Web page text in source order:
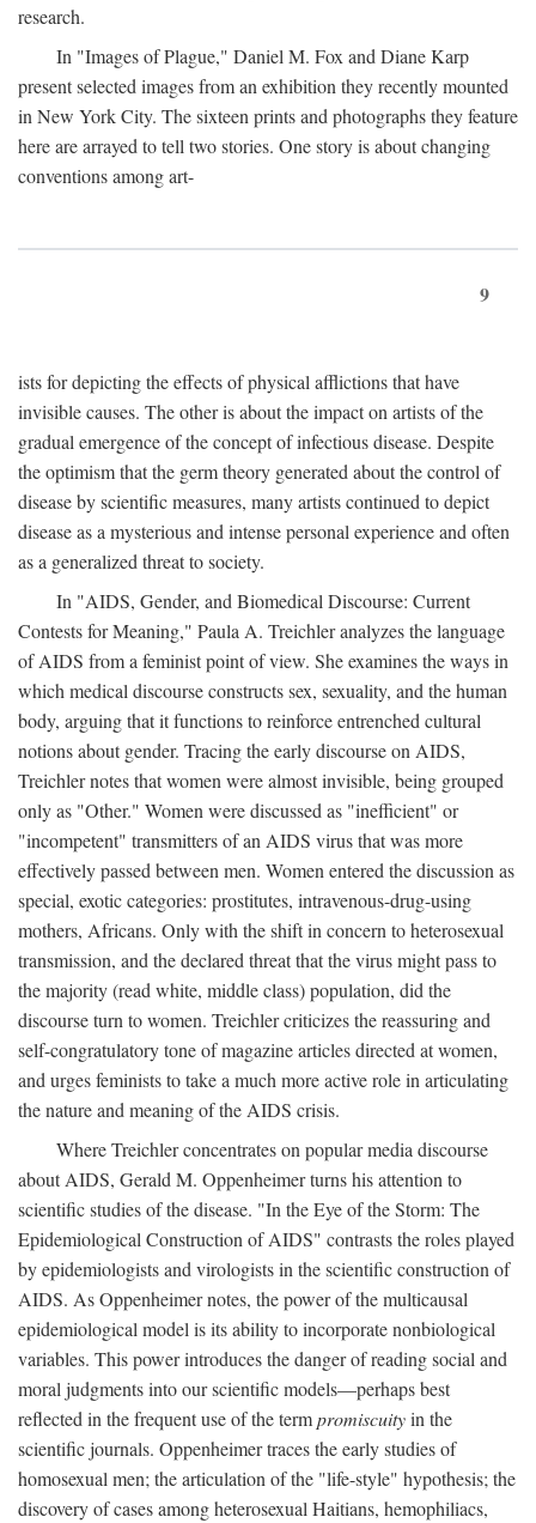
research.
In "Images of Plague," Daniel M. Fox and Diane Karp
present selected images from an exhibition they recently mounted
in New York City. The sixteen prints and photographs they feature
here are arrayed to tell two stories. One story is about changing
conventions among art-
9
ists for depicting the effects of physical afflictions that have
invisible causes. The other is about the impact on artists of the
gradual emergence of the concept of infectious disease. Despite
the optimism that the germ theory generated about the control of
disease by scientific measures, many artists continued to depict
disease as a mysterious and intense personal experience and often
as a generalized threat to society.
In "AIDS, Gender, and Biomedical Discourse: Current
Contests for Meaning," Paula A. Treichler analyzes the language
of AIDS from a feminist point of view. She examines the ways in
which medical discourse constructs sex, sexuality, and the human
body, arguing that it functions to reinforce entrenched cultural
notions about gender. Tracing the early discourse on AIDS,
Treichler notes that women were almost invisible, being grouped
only as "Other." Women were discussed as "inefficient" or
"incompetent" transmitters of an AIDS virus that was more
effectively passed between men. Women entered the discussion as
special, exotic categories: prostitutes, intravenous-drug-using
mothers, Africans. Only with the shift in concern to heterosexual
transmission, and the declared threat that the virus might pass to
the majority (read white, middle class) population, did the
discourse turn to women. Treichler criticizes the reassuring and
self-congratulatory tone of magazine articles directed at women,
and urges feminists to take a much more active role in articulating
the nature and meaning of the AIDS crisis.
Where Treichler concentrates on popular media discourse
about AIDS, Gerald M. Oppenheimer turns his attention to
scientific studies of the disease. "In the Eye of the Storm: The
Epidemiological Construction of AIDS" contrasts the roles played
by epidemiologists and virologists in the scientific construction of
AIDS. As Oppenheimer notes, the power of the multicausal
epidemiological model is its ability to incorporate nonbiological
variables. This power introduces the danger of reading social and
moral judgments into our scientific models—perhaps best
reflected in the frequent use of the termpromiscuityin the
scientific journals. Oppenheimer traces the early studies of
homosexual men; the articulation of the "life-style" hypothesis; the
discovery of cases among heterosexual Haitians, hemophiliacs,